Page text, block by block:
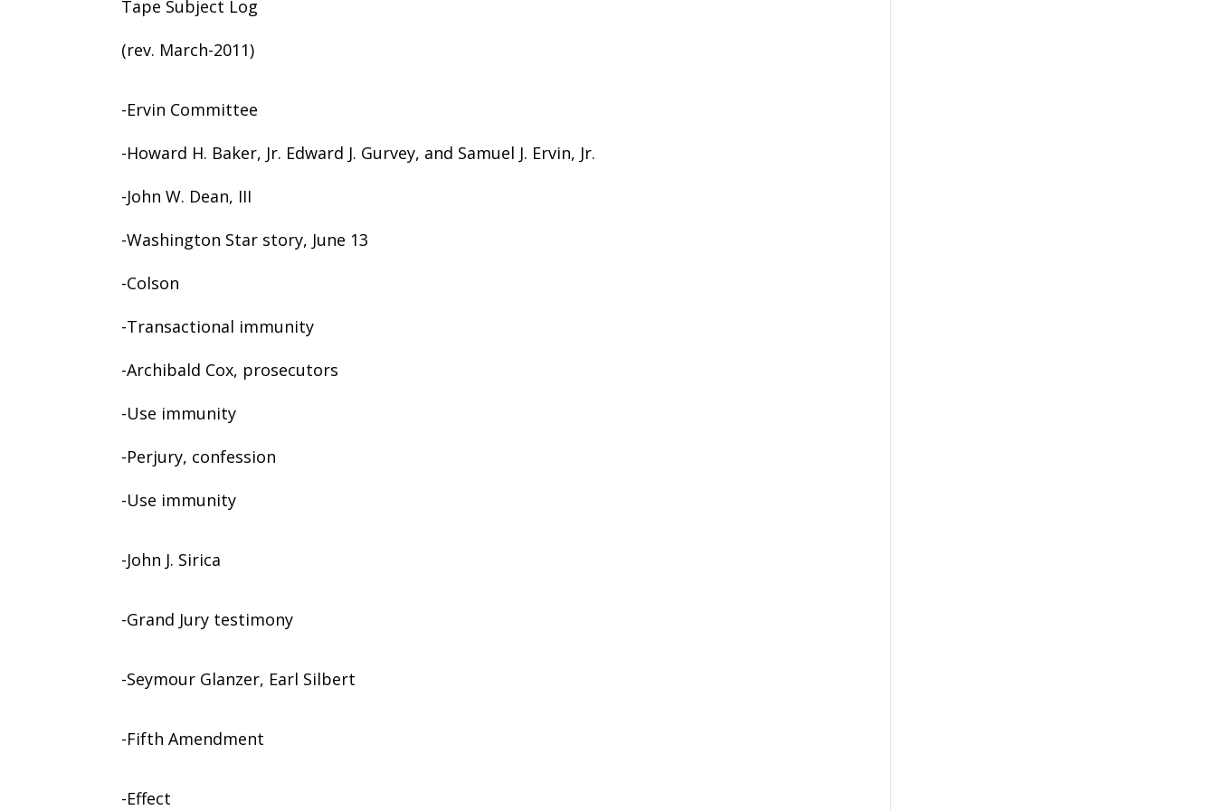
Tape Subject Log
(rev. March-2011)
-Ervin Committee
-Howard H. Baker, Jr. Edward J. Gurvey, and Samuel J. Ervin, Jr.
-John W. Dean, III
-Washington Star story, June 13
-Colson
-Transactional immunity
-Archibald Cox, prosecutors
-Use immunity
-Perjury, confession
-Use immunity
-John J. Sirica
-Grand Jury testimony
-Seymour Glanzer, Earl Silbert
-Fifth Amendment
-Effect